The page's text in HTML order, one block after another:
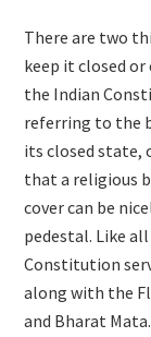
There are two
keep it closed
the Indian
referring to the
its closed state,
that a religious
cover can be
pedestal. Like
Constitution
along with the
and Bharat